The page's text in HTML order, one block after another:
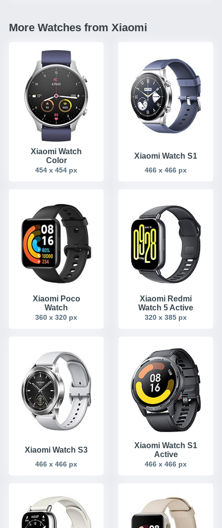
More Watches from Xiaomi
Xiaomi Watch
Color
454 x 454 px
Xiaomi Watch S1
466 x 466 px
Xiaomi Poco
Watch
360 x 320 px
Xiaomi Redmi
Watch 5 Active
320 x 385 px
Xiaomi Watch S3
466 x 466 px
Xiaomi Watch S1
Active
466 x 466 px